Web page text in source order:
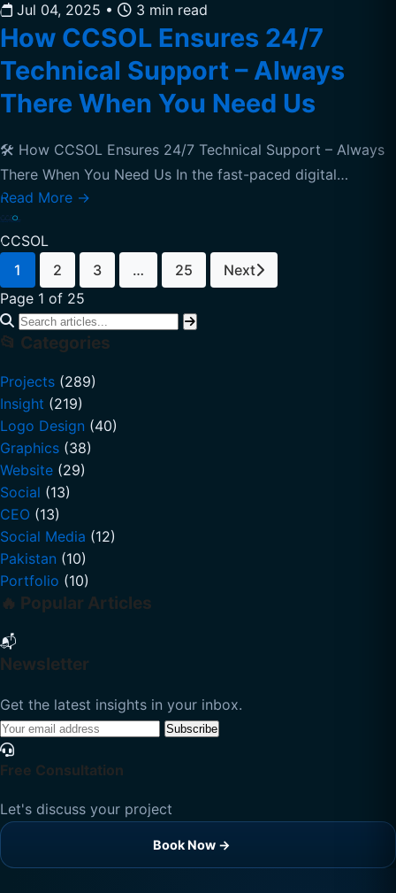
Jul 04, 2025 • 3 min read
How CCSOL Ensures 24/7
Technical Support – Always
There When You Need Us
🛠️ How CCSOL Ensures 24/7 Technical Support – Always
There When You Need Us In the fast-paced digital…
Read More →
CCSOL
1
2 3 … 25
Next
Page 1 of 25
📂 Categories
Projects (289)
Insight (219)
Logo Design (40)
Graphics (38)
Website (29)
Social (13)
CEO (13)
Social Media (12)
Pakistan (10)
Portfolio (10)
🔥 Popular Articles
📬
Newsletter
Get the latest insights in your inbox.
Subscribe
Free Consultation
Let's discuss your project
Book Now →